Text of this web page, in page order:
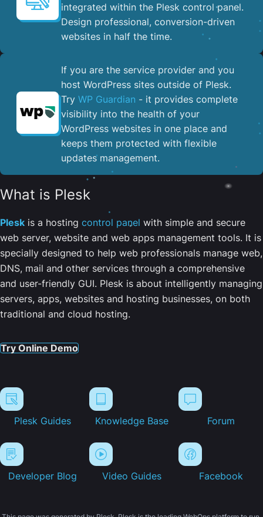
integrated within the Plesk control panel. ​
Design professional, conversion-driven
websites in half the time.
If you are the service provider and you
host WordPress sites outside of Plesk.
Try WP Guardian - it provides complete
visibility into the health of your
WordPress websites in one place and
keeps them protected with flexible
updates management.
What is Plesk
Plesk is a hosting control panel with simple and secure
web server, website and web apps management tools. It is
specially designed to help web professionals manage web,
DNS, mail and other services through a comprehensive
and user-friendly GUI. Plesk is about intelligently managing
servers, apps, websites and hosting businesses, on both
traditional and cloud hosting.
Try Online Demo
Plesk Guides Knowledge Base Forum
Developer Blog Video Guides Facebook